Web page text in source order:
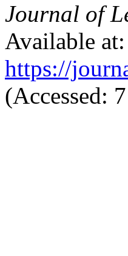
Journal of
Available at:
https://
(Accessed: